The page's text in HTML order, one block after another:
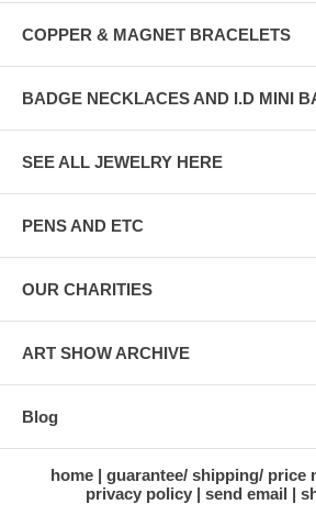
COPPER & MAGNET BRACELETS
BADGE NECKLACES AND I.D MINI
SEE ALL JEWELRY HERE
PENS AND ETC
OUR CHARITIES
ART SHOW ARCHIVE
Blog
home
guarantee/ shipping/ price
privacy policy
send email